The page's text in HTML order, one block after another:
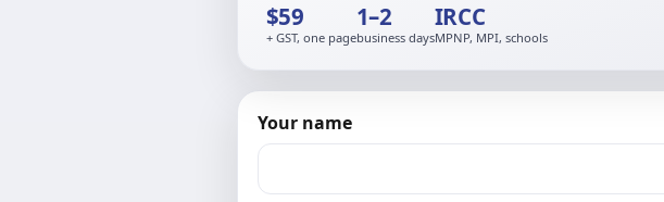
$59
+ GST, one page
1–2
business days
IRCC
MPNP, MPI, schools
Your name